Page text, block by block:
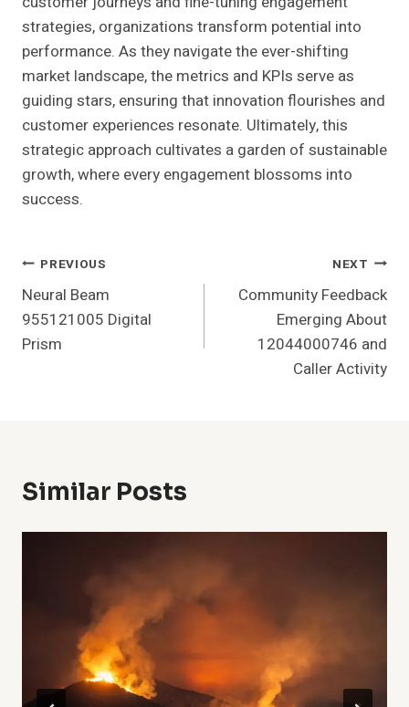
strategies, organizations transform potential into
performance. As they navigate the ever-shifting
market landscape, the metrics and KPIs serve as
guiding stars, ensuring that innovation flourishes and
customer experiences resonate. Ultimately, this
strategic approach cultivates a garden of sustainable
growth, where every engagement blossoms into
success.
Post
Navigation
PREVIOUS
Neural Beam
955121005 Digital
Prism
NEXT
Community Feedback
Emerging About
12044000746 and
Caller Activity
Similar Posts